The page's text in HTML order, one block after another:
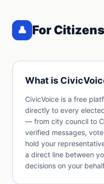
👤 For Citizens
What is
CivicVoice is a free
directly to every
— from city council to
verified messages,
hold your
a direct line between
decisions on your